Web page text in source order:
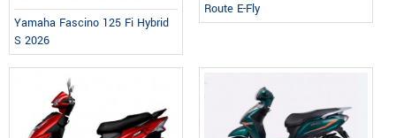
Yamaha Fascino 125 Fi Hybrid
S 2026
Route E-Fly